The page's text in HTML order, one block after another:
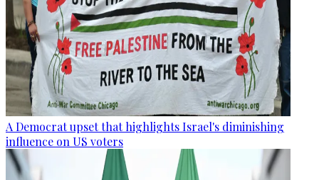
A Democrat upset that highlights Israel's diminishing
influence on US voters